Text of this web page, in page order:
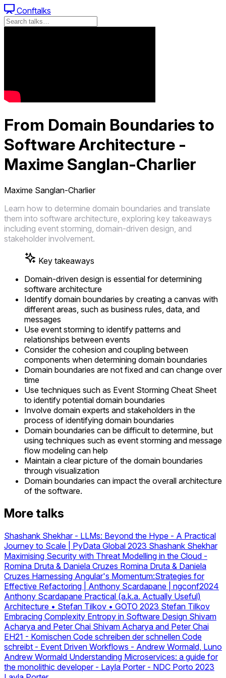
Conftalks
From Domain Boundaries to
Software Architecture -
Maxime Sanglan-Charlier
Maxime Sanglan-Charlier
Learn how to determine domain boundaries and translate
them into software architecture, exploring key takeaways
including event storming, domain-driven design, and
stakeholder involvement.
Key takeaways
Domain-driven design is essential for determining
software architecture
Identify domain boundaries by creating a canvas with
different areas, such as business rules, data, and
messages
Use event storming to identify patterns and
relationships between events
Consider the cohesion and coupling between
components when determining domain boundaries
Domain boundaries are not fixed and can change over
time
Use techniques such as Event Storming Cheat Sheet
to identify potential domain boundaries
Involve domain experts and stakeholders in the
process of identifying domain boundaries
Domain boundaries can be difficult to determine, but
using techniques such as event storming and message
flow modeling can help
Maintain a clear picture of the domain boundaries
through visualization
Domain boundaries can impact the overall architecture
of the software.
More talks
Shashank Shekhar - LLMs: Beyond the Hype - A Practical
Journey to Scale | PyData Global 2023 Shashank Shekhar
Maximising Security with Threat Modelling in the Cloud -
Romina Druta & Daniela Cruzes Romina Druta & Daniela
Cruzes Harnessing Angular's Momentum:Strategies for
Effective Refactoring | Anthony Scardapane | ngconf2024
Anthony Scardapane Practical (a.k.a. Actually Useful)
Architecture • Stefan Tilkov • GOTO 2023 Stefan Tilkov
Embracing Complexity Entropy in Software Design Shivam
Acharya and Peter Chai Shivam Acharya and Peter Chai
EH21 - Komischen Code schreiben der schnellen Code
schreibt - Event Driven Workflows - Andrew Wormald, Luno
Andrew Wormald Understanding Microservices: a guide for
the monolithic developer - Layla Porter - NDC Porto 2023